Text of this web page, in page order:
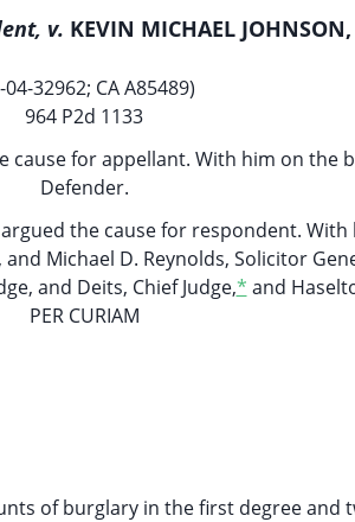
v. KEVIN MICHAEL
04-32962; CA A85489)
964 P2d 1133
for appellant. With him on the
Defender.
the cause for respondent.
Michael D. Reynolds, Solicitor
and Deits, Chief Judge,* and
PER CURIAM
of burglary in the first degree and